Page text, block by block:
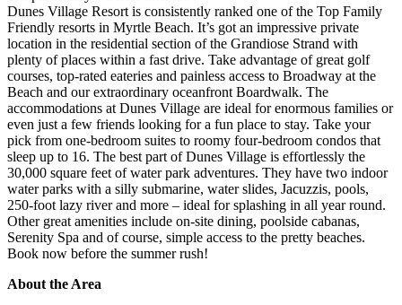
Dunes Village Resort is consistently ranked one of the Top Family
Friendly resorts in Myrtle Beach. It’s got an impressive private
location in the residential section of the Grandiose Strand with
plenty of places within a fast drive. Take advantage of great golf
courses, top-rated eateries and painless access to Broadway at the
Beach and our extraordinary oceanfront Boardwalk. The
accommodations at Dunes Village are ideal for enormous families or
even just a few friends looking for a fun place to stay. Take your
pick from one-bedroom suites to roomy four-bedroom condos that
sleep up to 16. The best part of Dunes Village is effortlessly the
30,000 square feet of water park adventures. They have two indoor
water parks with a silly submarine, water slides, Jacuzzis, pools,
250-foot lazy river and more – ideal for splashing in all year round.
Other great amenities include on-site dining, poolside cabanas,
Serenity Spa and of course, simple access to the pretty beaches.
Book now before the summer rush!
About the Area